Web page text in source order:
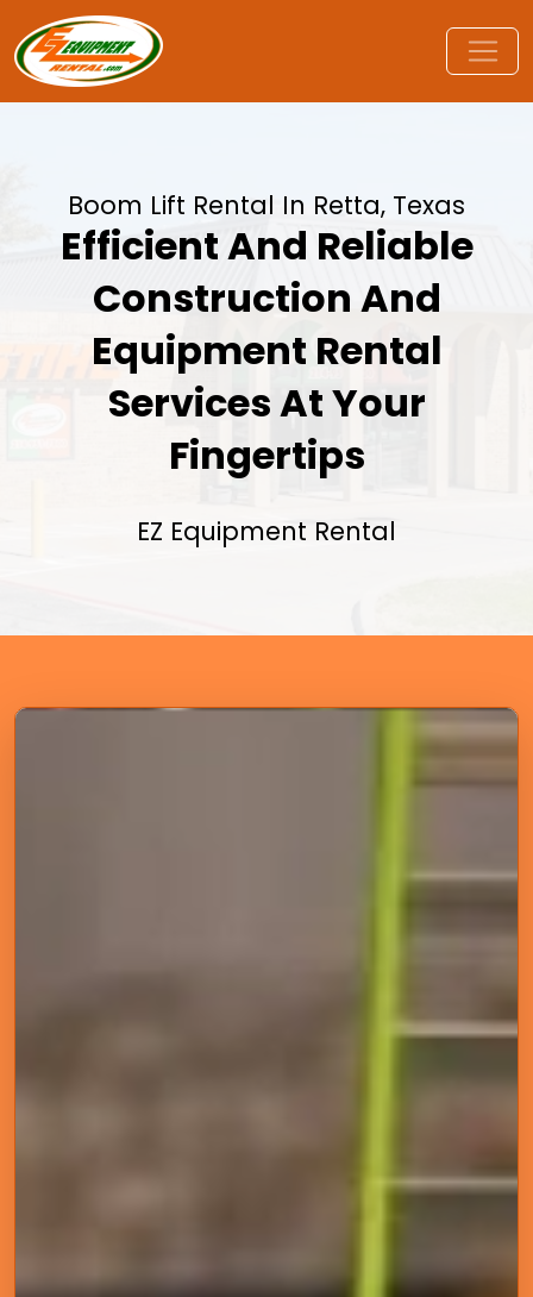
Boom Lift Rental In Retta, Texas
Efficient And Reliable
Construction And
Equipment Rental
Services At Your
Fingertips
EZ Equipment Rental